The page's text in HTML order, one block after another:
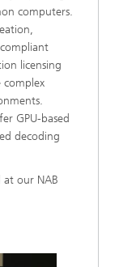
computers.
licensing
complex
GPU-based
decoding
at our NAB